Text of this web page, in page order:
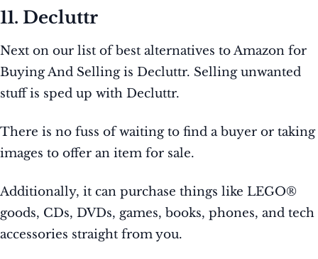
11. Decluttr
Next on our list of best alternatives to Amazon for
Buying And Selling is Decluttr. Selling unwanted
stuff is sped up with Decluttr.
There is no fuss of waiting to find a buyer or taking
images to offer an item for sale.
Additionally, it can purchase things like LEGO®
goods, CDs, DVDs, games, books, phones, and tech
accessories straight from you.